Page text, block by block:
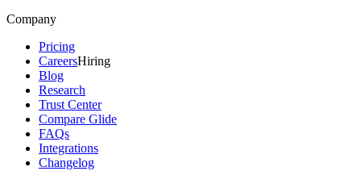
Company
Pricing
CareersHiring
Blog
Research
Trust Center
Compare Glide
FAQs
Integrations
Changelog